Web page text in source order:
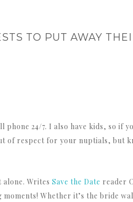
TO PUT AWAY
phone 24/7. I also have kids, so
of respect for your nuptials, but
Writes Save the Date reader
Whether it’s the bride